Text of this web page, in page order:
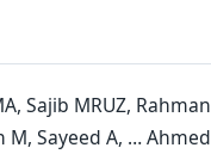
Sajib MRUZ,
M, Sayeed A, …